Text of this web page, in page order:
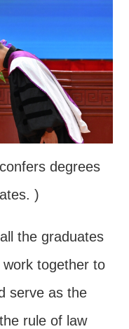
degrees
)
the graduates
together to
serve as the
rule of law